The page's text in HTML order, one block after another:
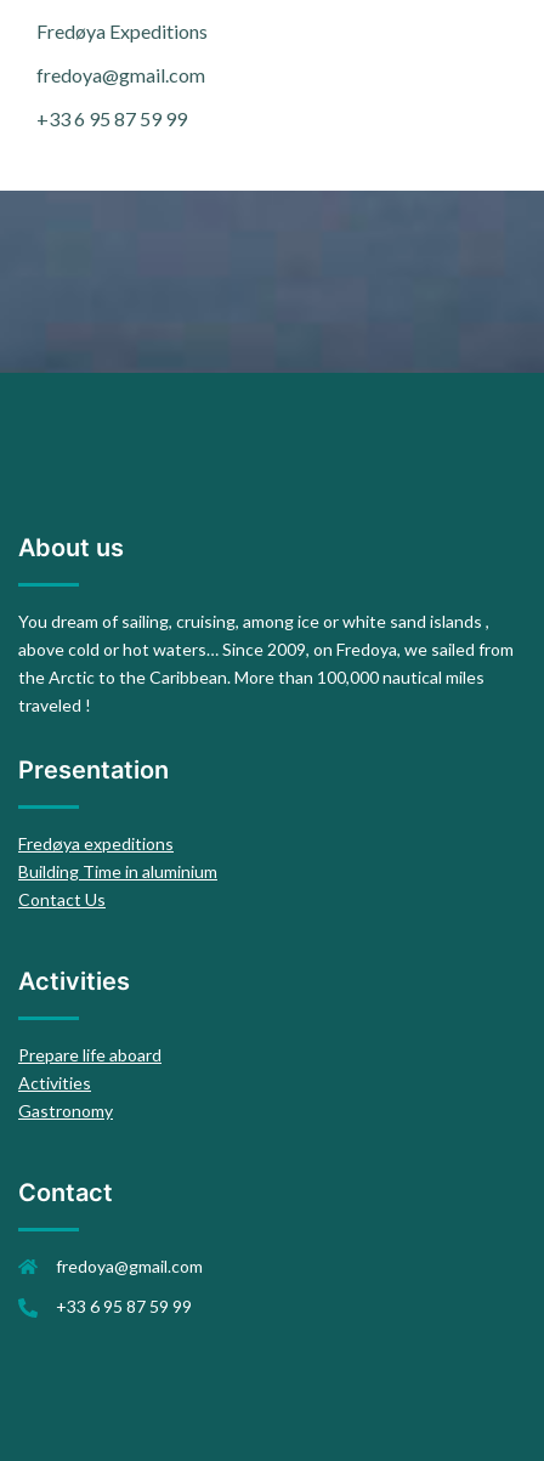
Fredøya Expeditions
fredoya@gmail.com
+33 6 95 87 59 99
About us
You dream of sailing, cruising, among ice or white sand islands ,
above cold or hot waters… Since 2009, on Fredoya, we sailed from
the Arctic to the Caribbean. More than 100,000 nautical miles
traveled !
Presentation
Fredøya expeditions
Building Time in aluminium
Contact Us
Activities
Prepare life aboard
Activities
Gastronomy
Contact
fredoya@gmail.com
+33 6 95 87 59 99